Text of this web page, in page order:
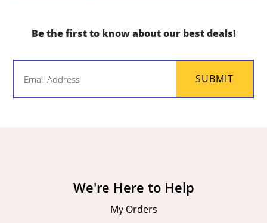
Be the first to know about our best deals!
SUBMIT
We're Here to Help
My Orders